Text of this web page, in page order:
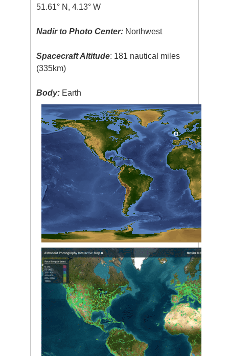
51.61° N, 4.13° W
Nadir to Photo Center: Northwest
Spacecraft Altitude: 181 nautical miles
(335km)
Body: Earth